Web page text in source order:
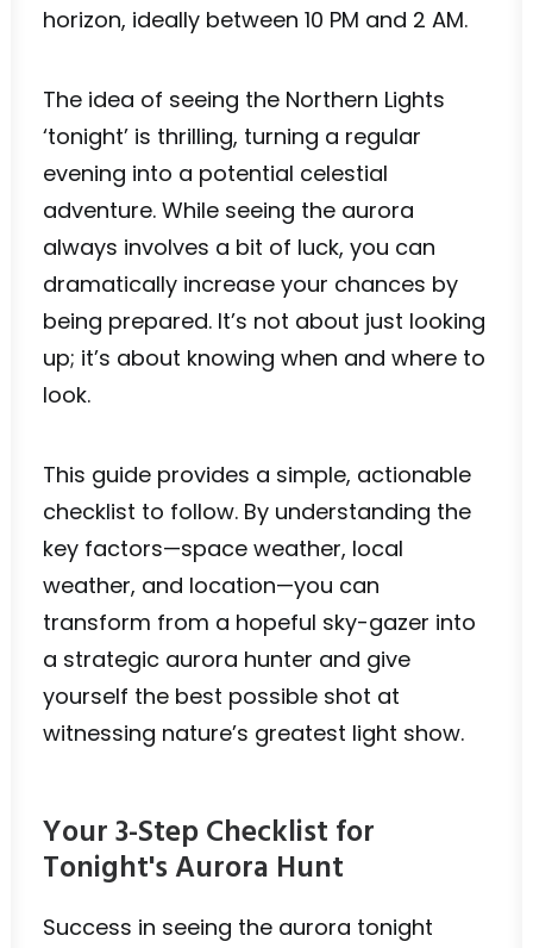
horizon, ideally between 10 PM and 2 AM.
The idea of seeing the Northern Lights
‘tonight’ is thrilling, turning a regular
evening into a potential celestial
adventure. While seeing the aurora
always involves a bit of luck, you can
dramatically increase your chances by
being prepared. It’s not about just looking
up; it’s about knowing when and where to
look.
This guide provides a simple, actionable
checklist to follow. By understanding the
key factors—space weather, local
weather, and location—you can
transform from a hopeful sky-gazer into
a strategic aurora hunter and give
yourself the best possible shot at
witnessing nature’s greatest light show.
Your 3-Step Checklist for
Tonight's Aurora Hunt
Success in seeing the aurora tonight